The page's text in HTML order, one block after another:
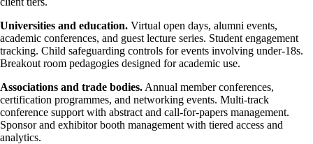
Universities and education. Virtual open days, alumni events,
academic conferences, and guest lecture series. Student engagement
tracking. Child safeguarding controls for events involving under-18s.
Breakout room pedagogies designed for academic use.
Associations and trade bodies. Annual member conferences,
certification programmes, and networking events. Multi-track
conference support with abstract and call-for-papers management.
Sponsor and exhibitor booth management with tiered access and
analytics.